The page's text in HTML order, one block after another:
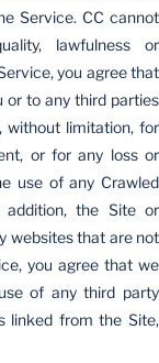
Service. CC cannot
lawfulness or
you agree that
or to any third parties
without limitation, for
or for any loss or
use of any Crawled
the Site or
websites that are not
you agree that we
of any third party
linked from the Site,